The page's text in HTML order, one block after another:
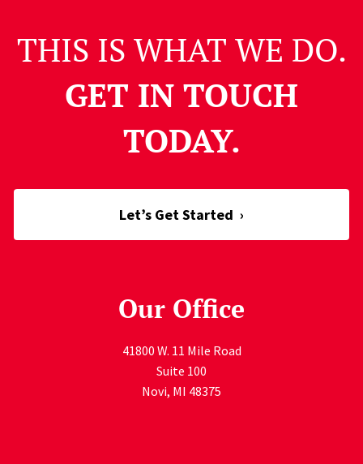
THIS IS WHAT WE DO.
GET IN TOUCH
TODAY.
Let’s Get Started ›
Our Office
41800 W. 11 Mile Road
Suite 100
Novi, MI 48375